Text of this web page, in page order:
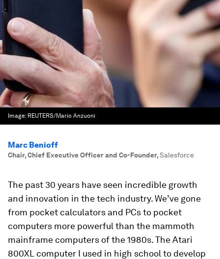
Image: REUTERS/Mario Anzuoni
Marc Benioff
Chair, Chief Executive Officer and Co-Founder,Salesforce
The past 30 years have seen incredible growth
and innovation in the tech industry. We’ve gone
from pocket calculators and PCs to pocket
computers more powerful than the mammoth
mainframe computers of the 1980s. The Atari
800XL computer I used in high school to develop